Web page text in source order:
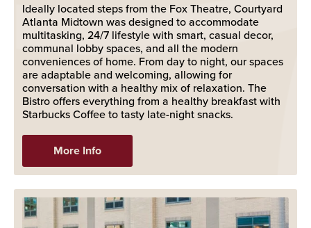
Ideally located steps from the Fox Theatre, Courtyard
Atlanta Midtown was designed to accommodate
multitasking, 24/7 lifestyle with smart, casual decor,
communal lobby spaces, and all the modern
conveniences of home. From day to night, our spaces
are adaptable and welcoming, allowing for
conversation with a healthy mix of relaxation. The
Bistro offers everything from a healthy breakfast with
Starbucks Coffee to tasty late-night snacks.
More Info